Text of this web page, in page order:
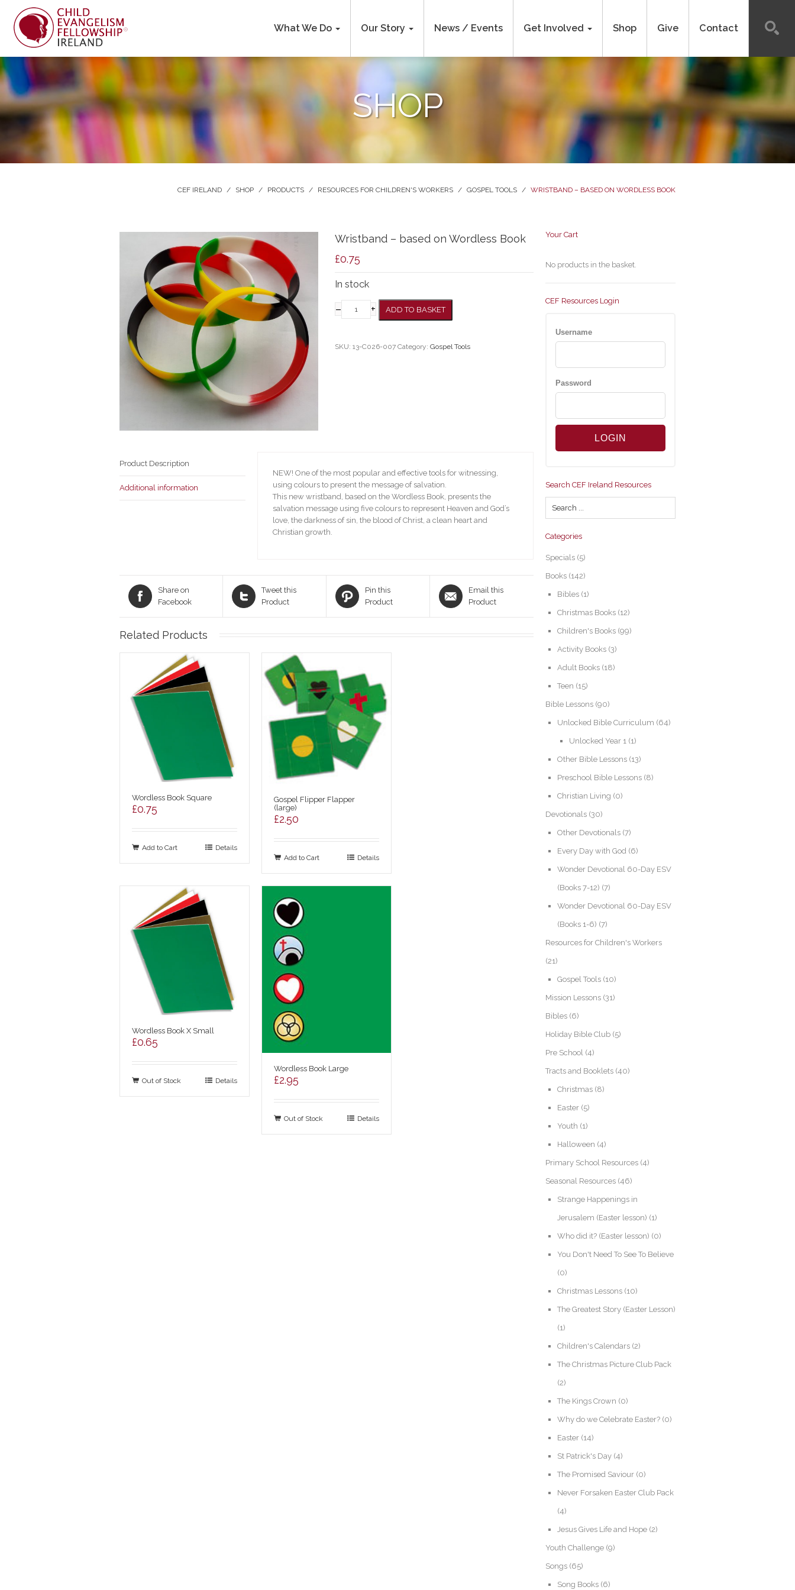
What We Do Our Story News / Events Get Involved Shop Give Contact
SHOP
CEF IRELAND / SHOP / PRODUCTS / RESOURCES FOR CHILDREN'S WORKERS / GOSPEL TOOLS / WRISTBAND – BASED ON WORDLESS BOOK
Wristband – based on Wordless Book
£0.75
In stock
– + ADD TO BASKET
SKU: 13-C026-007 Category: Gospel Tools
Product Description
Additional information
NEW! One of the most popular and effective tools for witnessing,
using colours to present the message of salvation.
This new wristband, based on the Wordless Book, presents the
salvation message using five colours to represent Heaven and God’s
love, the darkness of sin, the blood of Christ, a clean heart and
Christian growth.
Share on
Facebook
Tweet this
Product
Pin this
Product
Email this
Product
Related Products
Wordless Book Square
£0.75
Add to Cart Details
Gospel Flipper Flapper
(large)
£2.50
Add to Cart Details
Wordless Book X Small
£0.65
Out of Stock Details
Wordless Book Large
£2.95
Out of Stock Details
Your Cart
No products in the basket.
CEF Resources Login
Username
Password
Search CEF Ireland Resources
Categories
Specials (5)
Books (142)
Bibles (1)
Christmas Books (12)
Children's Books (99)
Activity Books (3)
Adult Books (18)
Teen (15)
Bible Lessons (90)
Unlocked Bible Curriculum (64)
Unlocked Year 1 (1)
Other Bible Lessons (13)
Preschool Bible Lessons (8)
Christian Living (0)
Devotionals (30)
Other Devotionals (7)
Every Day with God (6)
Wonder Devotional 60-Day ESV
(Books 7-12) (7)
Wonder Devotional 60-Day ESV
(Books 1-6) (7)
Resources for Children's Workers
(21)
Gospel Tools (10)
Mission Lessons (31)
Bibles (6)
Holiday Bible Club (5)
Pre School (4)
Tracts and Booklets (40)
Christmas (8)
Easter (5)
Youth (1)
Halloween (4)
Primary School Resources (4)
Seasonal Resources (46)
Strange Happenings in
Jerusalem (Easter lesson) (1)
Who did it? (Easter lesson) (0)
You Don't Need To See To Believe
(0)
Christmas Lessons (10)
The Greatest Story (Easter Lesson)
(1)
Children's Calendars (2)
The Christmas Picture Club Pack
(2)
The Kings Crown (0)
Why do we Celebrate Easter? (0)
Easter (14)
St Patrick's Day (4)
The Promised Saviour (0)
Never Forsaken Easter Club Pack
(4)
Jesus Gives Life and Hope (2)
Youth Challenge (9)
Songs (65)
Song Books (6)